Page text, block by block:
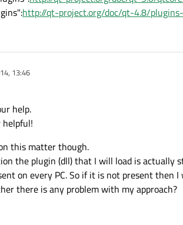
http://qt-project.org/doc/qt-4.8/
13:46
help.
helpful!
this matter though.
the plugin (dll) that I will load is
on every PC. So if it is not present then
there is any problem with my approach?